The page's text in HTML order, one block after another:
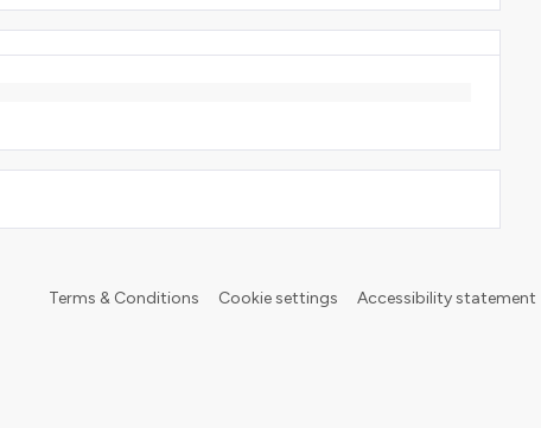
Terms & Conditions Cookie settings Accessibility statement